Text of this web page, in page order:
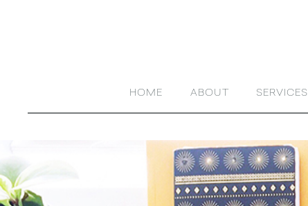
HOME ABOUT SERVICES